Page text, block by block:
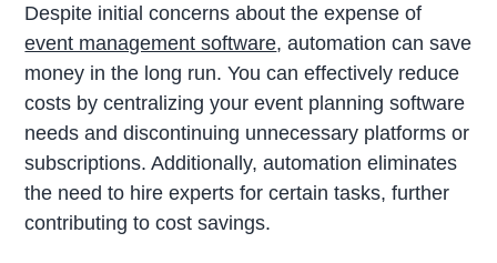
Despite initial concerns about the expense of
event management software, automation can save
money in the long run. You can effectively reduce
costs by centralizing your event planning software
needs and discontinuing unnecessary platforms or
subscriptions. Additionally, automation eliminates
the need to hire experts for certain tasks, further
contributing to cost savings.